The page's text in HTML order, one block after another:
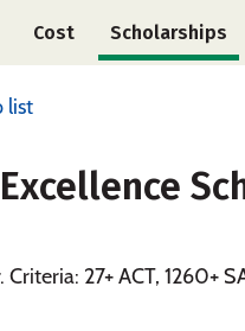
Cost Scholarships
list
27+ ACT, 1260+